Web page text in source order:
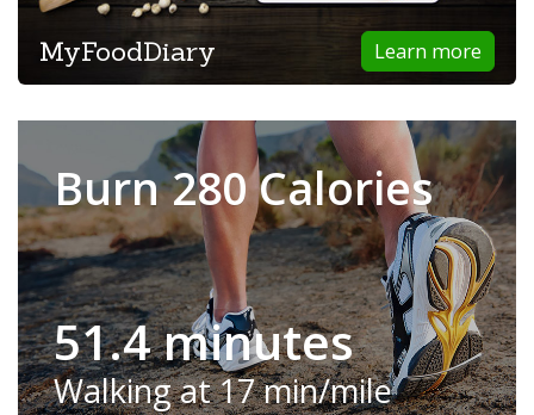
Learn more
MyFoodDiary
Burn 280 Calories
51.4 minutes
Walking at 17 min/mile